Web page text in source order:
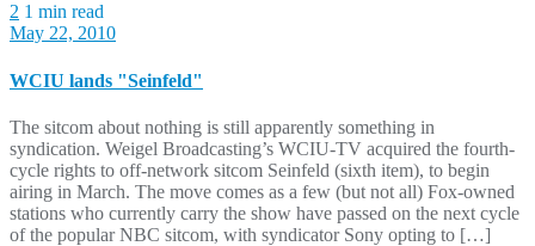
2 1 min read
May 22, 2010
WCIU lands "Seinfeld"
The sitcom about nothing is still apparently something in
syndication. Weigel Broadcasting’s WCIU-TV acquired the fourth-
cycle rights to off-network sitcom Seinfeld (sixth item), to begin
airing in March. The move comes as a few (but not all) Fox-owned
stations who currently carry the show have passed on the next cycle
of the popular NBC sitcom, with syndicator Sony opting to […]